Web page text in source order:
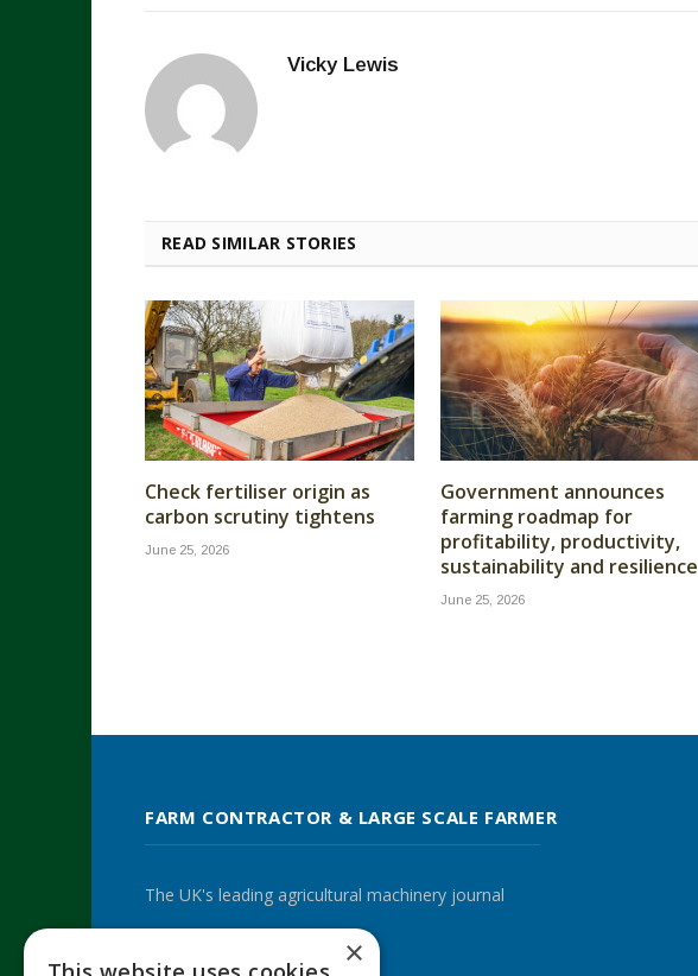
Vicky Lewis
READ SIMILAR STORIES
Check fertiliser origin as
carbon scrutiny tightens
June 25, 2026
Government announces
farming roadmap for
profitability, productivity,
sustainability and resilience
June 25, 2026
FARM CONTRACTOR & LARGE SCALE FARMER
The UK's leading agricultural machinery journal
×